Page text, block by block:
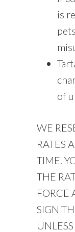
is
of
WE
RATES
TIME.
THE
FORCE
SIGN